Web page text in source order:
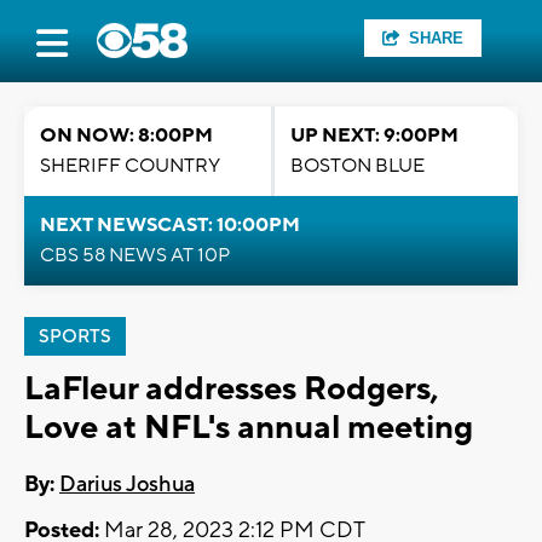
SHARE
ON NOW: 8:00PM
SHERIFF COUNTRY
UP NEXT: 9:00PM
BOSTON BLUE
NEXT NEWSCAST: 10:00PM
CBS 58 NEWS AT 10P
SPORTS
LaFleur addresses Rodgers,
Love at NFL's annual meeting
By: Darius Joshua
Posted: Mar 28, 2023 2:12 PM CDT